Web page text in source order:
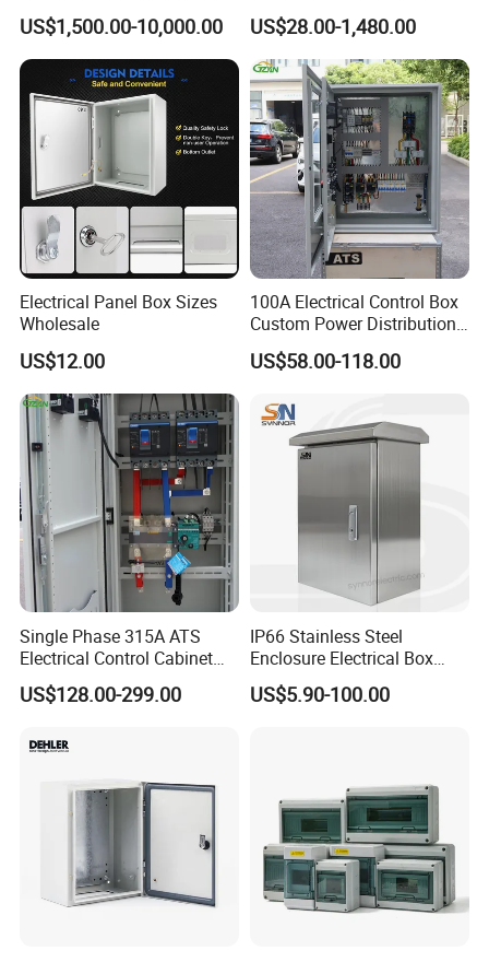
Insulated Switchgear; Indoor
and Outdoor High-Voltage
Switchgear
US$1,500.00-10,000.00 US$28.00-1,480.00
Electrical Panel Box Sizes
Wholesale
US$12.00
100A Electrical Control Box
Custom Power Distribution
Cabinet for Manufacturing
Industrial Equipment
US$58.00-118.00
Single Phase 315A ATS
Electrical Control Cabinet
for Hospitals Emergency
Power Supply
US$128.00-299.00
IP66 Stainless Steel
Enclosure Electrical Box
with Outdoor Waterproof
Distribution Box
US$5.90-100.00